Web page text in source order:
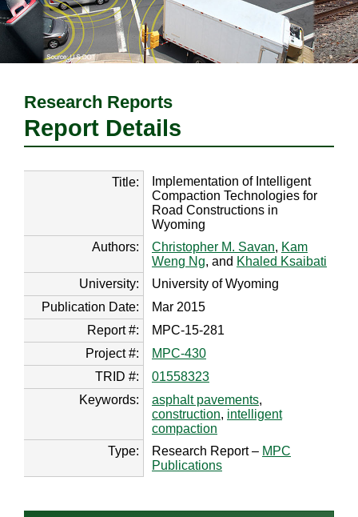
Research Reports
Report Details
Title:
Implementation of Intelligent
Compaction Technologies for
Road Constructions in
Wyoming
Authors:
Christopher M. Savan, Kam
Weng Ng, and Khaled Ksaibati
University:
University of Wyoming
Publication Date:
Mar 2015
Report #:
MPC-15-281
Project #:
MPC-430
TRID #:
01558323
Keywords:
asphalt pavements,
construction, intelligent
compaction
Type:
Research Report – MPC
Publications